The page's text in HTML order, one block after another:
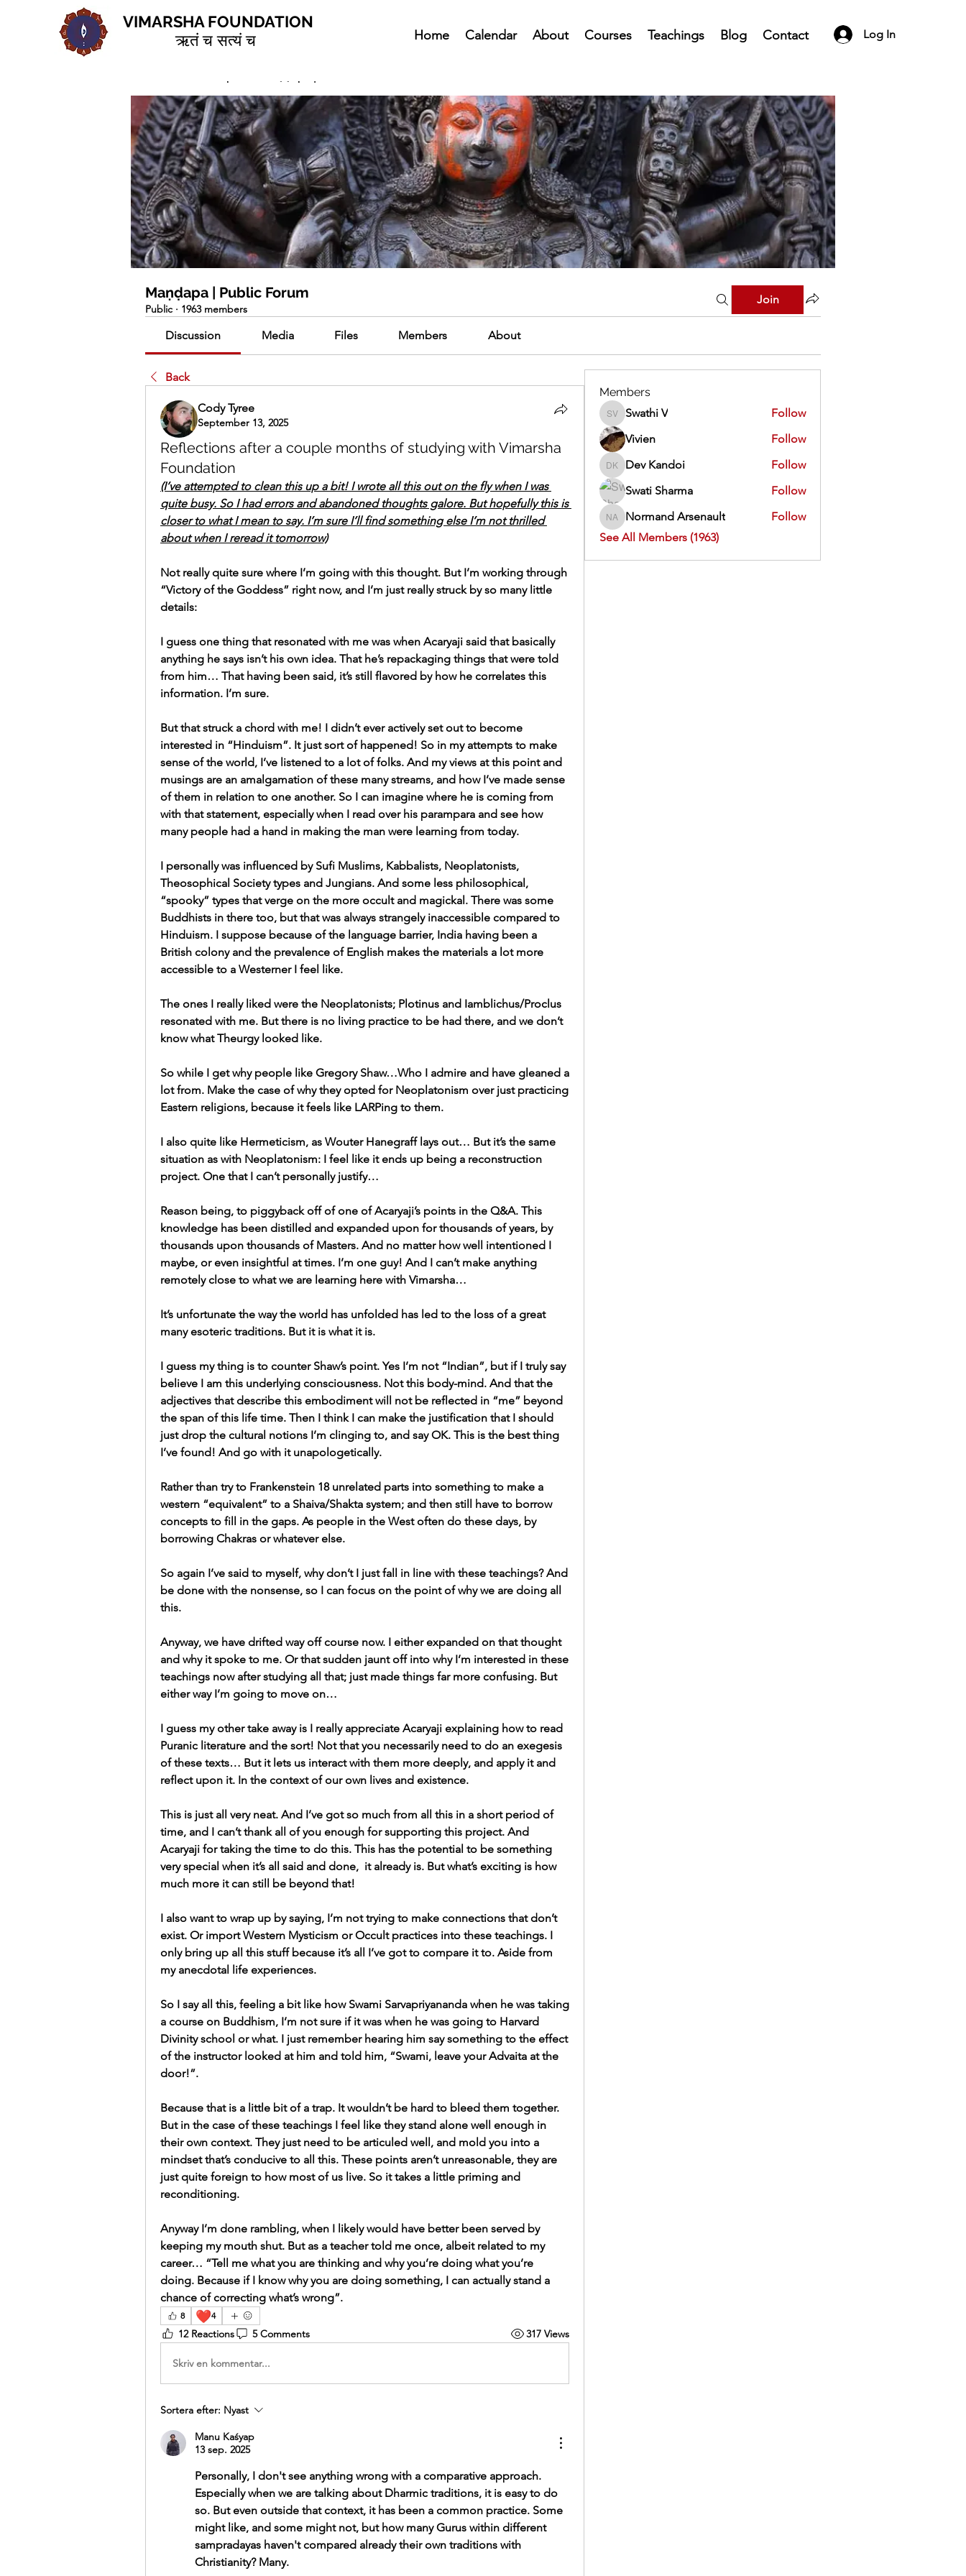
VIMARSHA FOUNDATION
ऋतं च सत्यं च
Home Calendar About Courses Teachings Blog Contact Log In
Maṇḍapa | Public Forum
Public · 1963 members
Join
Discussion Media Files Members About
Back
Cody Tyree
September 13, 2025
Reflections after a couple months of studying with Vimarsha
Foundation
(I’ve attempted to clean this up a bit! I wrote all this out on the fly when I was
quite busy. So I had errors and abandoned thoughts galore. But hopefully this is
closer to what I mean to say. I’m sure I’ll find something else I’m not thrilled
about when I reread it tomorrow)
Not really quite sure where I’m going with this thought. But I’m working through
“Victory of the Goddess” right now, and I’m just really struck by so many little
details:
I guess one thing that resonated with me was when Acaryaji said that basically
anything he says isn’t his own idea. That he’s repackaging things that were told
from him… That having been said, it’s still flavored by how he correlates this
information. I’m sure.
But that struck a chord with me! I didn’t ever actively set out to become
interested in “Hinduism”. It just sort of happened! So in my attempts to make
sense of the world, I’ve listened to a lot of folks. And my views at this point and
musings are an amalgamation of these many streams, and how I’ve made sense
of them in relation to one another. So I can imagine where he is coming from
with that statement, especially when I read over his parampara and see how
many people had a hand in making the man were learning from today.
I personally was influenced by Sufi Muslims, Kabbalists, Neoplatonists,
Theosophical Society types and Jungians. And some less philosophical,
“spooky” types that verge on the more occult and magickal. There was some
Buddhists in there too, but that was always strangely inaccessible compared to
Hinduism. I suppose because of the language barrier, India having been a
British colony and the prevalence of English makes the materials a lot more
accessible to a Westerner I feel like.
The ones I really liked were the Neoplatonists; Plotinus and Iamblichus/Proclus
resonated with me. But there is no living practice to be had there, and we don’t
know what Theurgy looked like.
So while I get why people like Gregory Shaw…Who I admire and have gleaned a
lot from. Make the case of why they opted for Neoplatonism over just practicing
Eastern religions, because it feels like LARPing to them.
I also quite like Hermeticism, as Wouter Hanegraff lays out… But it’s the same
situation as with Neoplatonism: I feel like it ends up being a reconstruction
project. One that I can’t personally justify…
Reason being, to piggyback off of one of Acaryaji’s points in the Q&A. This
knowledge has been distilled and expanded upon for thousands of years, by
thousands upon thousands of Masters. And no matter how well intentioned I
maybe, or even insightful at times. I’m one guy! And I can’t make anything
remotely close to what we are learning here with Vimarsha…
It’s unfortunate the way the world has unfolded has led to the loss of a great
many esoteric traditions. But it is what it is.
I guess my thing is to counter Shaw’s point. Yes I’m not “Indian”, but if I truly say
believe I am this underlying consciousness. Not this body-mind. And that the
adjectives that describe this embodiment will not be reflected in “me” beyond
the span of this life time. Then I think I can make the justification that I should
just drop the cultural notions I’m clinging to, and say OK. This is the best thing
I’ve found! And go with it unapologetically.
Rather than try to Frankenstein 18 unrelated parts into something to make a
western “equivalent” to a Shaiva/Shakta system; and then still have to borrow
concepts to fill in the gaps. As people in the West often do these days, by
borrowing Chakras or whatever else.
So again I’ve said to myself, why don’t I just fall in line with these teachings? And
be done with the nonsense, so I can focus on the point of why we are doing all
this.
Anyway, we have drifted way off course now. I either expanded on that thought
and why it spoke to me. Or that sudden jaunt off into why I’m interested in these
teachings now after studying all that; just made things far more confusing. But
either way I’m going to move on…
I guess my other take away is I really appreciate Acaryaji explaining how to read
Puranic literature and the sort! Not that you necessarily need to do an exegesis
of these texts… But it lets us interact with them more deeply, and apply it and
reflect upon it. In the context of our own lives and existence.
This is just all very neat. And I’ve got so much from all this in a short period of
time, and I can’t thank all of you enough for supporting this project. And
Acaryaji for taking the time to do this. This has the potential to be something
very special when it’s all said and done,  it already is. But what’s exciting is how
much more it can still be beyond that!
I also want to wrap up by saying, I’m not trying to make connections that don’t
exist. Or import Western Mysticism or Occult practices into these teachings. I
only bring up all this stuff because it’s all I’ve got to compare it to. Aside from
my anecdotal life experiences.
So I say all this, feeling a bit like how Swami Sarvapriyananda when he was taking
a course on Buddhism, I’m not sure if it was when he was going to Harvard
Divinity school or what. I just remember hearing him say something to the effect
of the instructor looked at him and told him, “Swami, leave your Advaita at the
door!”.
Because that is a little bit of a trap. It wouldn’t be hard to bleed them together.
But in the case of these teachings I feel like they stand alone well enough in
their own context. They just need to be articuled well, and mold you into a
mindset that’s conducive to all this. These points aren’t unreasonable, they are
just quite foreign to how most of us live. So it takes a little priming and
reconditioning.
Anyway I’m done rambling, when I likely would have better been served by
keeping my mouth shut. But as a teacher told me once, albeit related to my
career… “Tell me what you are thinking and why you’re doing what you’re
doing. Because if I know why you are doing something, I can actually stand a
chance of correcting what’s wrong”.
8 ❤️4
12 Reactions 5 Comments 317 Views
Skriv en kommentar...
Sortera efter: Nyast
Manu Kaśyap
13 sep. 2025
Personally, I don't see anything wrong with a comparative approach.
Especially when we are talking about Dharmic traditions, it is easy to do
so. But even outside that context, it has been a common practice. Some
might like, and some might not, but how many Gurus within different
sampradayas haven't compared already their own traditions with
Christianity? Many.
Members
Swathi V
Swathi V
Follow
Vivien
Follow
Dev Kandoi
Dev Kandoi
Follow
Swati Sharma
Follow
Normand Arsenault
Normand Arsenault
Follow
See All Members (1963)